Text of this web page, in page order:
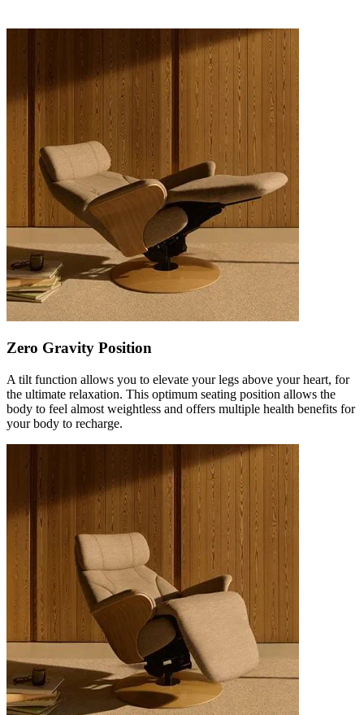
Zero Gravity Position
A tilt function allows you to elevate your legs above your heart, for
the ultimate relaxation. This optimum seating position allows the
body to feel almost weightless and offers multiple health benefits for
your body to recharge.